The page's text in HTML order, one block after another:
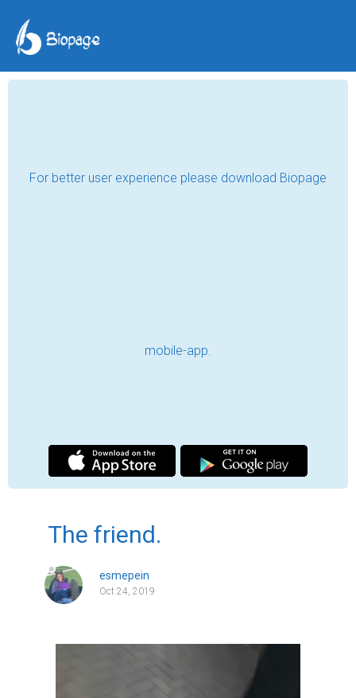
I was lying in the grass half naked, cold, and
confused. I looked up at the stars shining as
I felt the tears burning my face as they
slam and the tires screeching as he left.
One day, I was outside my aunts house